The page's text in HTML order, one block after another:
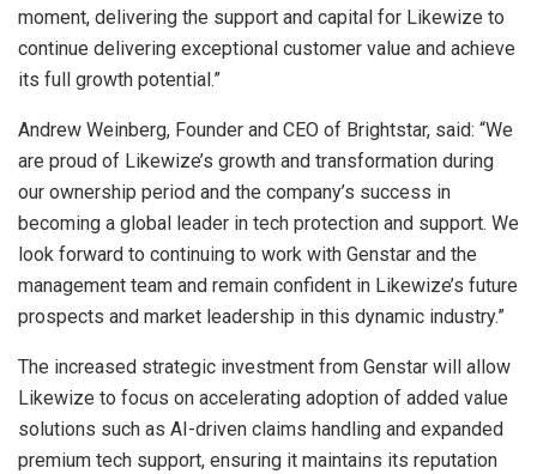
moment, delivering the support and capital for Likewize to
continue delivering exceptional customer value and achieve
its full growth potential.”
Andrew Weinberg, Founder and CEO of Brightstar, said: “We
are proud of Likewize’s growth and transformation during
our ownership period and the company’s success in
becoming a global leader in tech protection and support. We
look forward to continuing to work with Genstar and the
management team and remain confident in Likewize’s future
prospects and market leadership in this dynamic industry.”
The increased strategic investment from Genstar will allow
Likewize to focus on accelerating adoption of added value
solutions such as AI-driven claims handling and expanded
premium tech support, ensuring it maintains its reputation